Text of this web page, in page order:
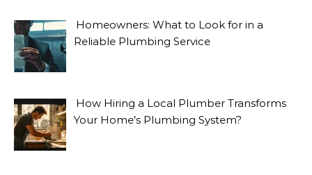
Homeowners: What to Look for in a
Reliable Plumbing Service
How Hiring a Local Plumber Transforms
Your Home’s Plumbing System?